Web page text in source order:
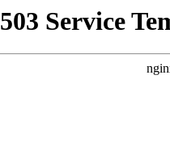
503 Service